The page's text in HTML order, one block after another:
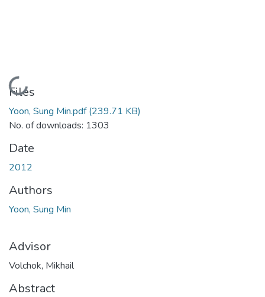
Loading...
Files
Yoon, Sung Min.pdf(239.71 KB)
No. of downloads: 1303
Date
2012
Authors
Yoon, Sung Min
Advisor
Volchok, Mikhail
Abstract